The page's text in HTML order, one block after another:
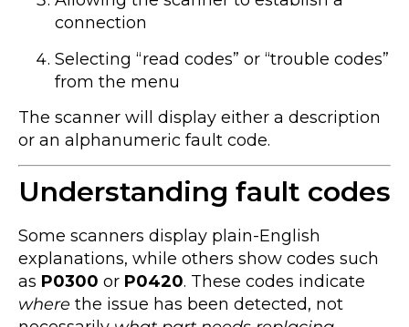
connection
Selecting “read codes” or “trouble codes”
from the menu
The scanner will display either a description
or an alphanumeric fault code.
Understanding fault codes
Some scanners display plain-English
explanations, while others show codes such
as P0300 or P0420. These codes indicate
where the issue has been detected, not